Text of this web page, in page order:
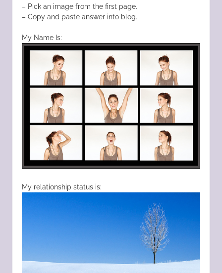
– Pick an image from the first page.
– Copy and paste answer into blog.
My Name Is:
My relationship status is: